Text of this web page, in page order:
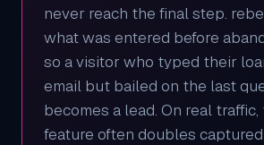
never reach the final step.
what was entered before
so a visitor who typed their
email but bailed on the last
becomes a lead. On real
feature often doubles